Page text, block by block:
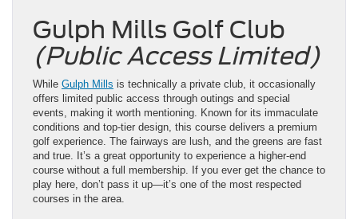
Gulph Mills Golf Club
(Public Access Limited)
While Gulph Mills is technically a private club, it occasionally
offers limited public access through outings and special
events, making it worth mentioning. Known for its immaculate
conditions and top-tier design, this course delivers a premium
golf experience. The fairways are lush, and the greens are fast
and true. It’s a great opportunity to experience a higher-end
course without a full membership. If you ever get the chance to
play here, don’t pass it up—it’s one of the most respected
courses in the area.